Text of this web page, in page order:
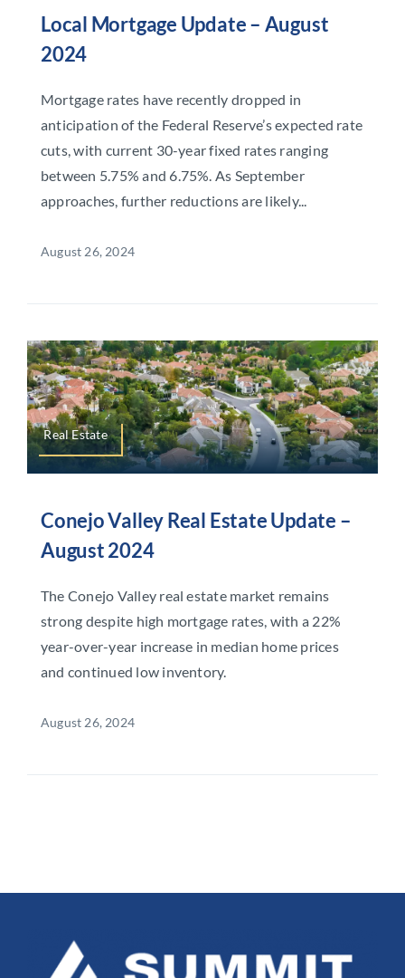
Local Mortgage Update – August
2024
Mortgage rates have recently dropped in
anticipation of the Federal Reserve’s expected rate
cuts, with current 30-year fixed rates ranging
between 5.75% and 6.75%. As September
approaches, further reductions are likely...
August 26, 2024
Real Estate
Conejo Valley Real Estate Update –
August 2024
The Conejo Valley real estate market remains
strong despite high mortgage rates, with a 22%
year-over-year increase in median home prices
and continued low inventory.
August 26, 2024